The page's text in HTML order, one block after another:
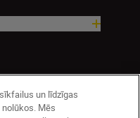
un līdzīgas
Mēs